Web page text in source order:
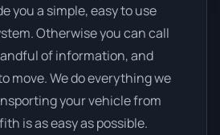
you a simple, easy to use
Otherwise you can call
of information, and
move. We do everything we
your vehicle from
is as easy as possible.